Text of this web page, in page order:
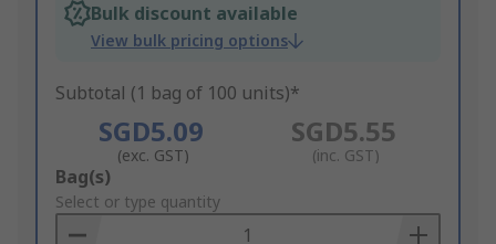
Bulk discount available
View bulk pricing options
Subtotal (1 bag of 100 units)*
SGD5.09
(exc. GST)
SGD5.55
(inc. GST)
Add
to
Basket
Bag(s)
Select or type quantity